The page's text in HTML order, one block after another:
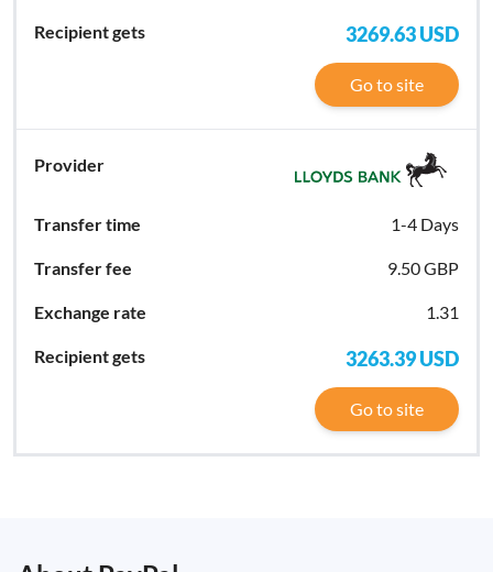
3269.63USD
Go to site
1-4 Days
9.50 GBP
1.31
3263.39USD
Go to site